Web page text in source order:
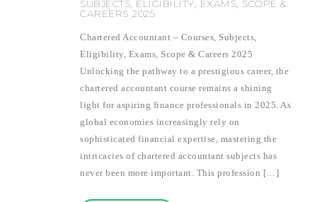
SUBJECTS, ELIGIBILITY, EXAMS, SCOPE &
CAREERS 2025
Chartered Accountant – Courses, Subjects,
Eligibility, Exams, Scope & Careers 2025
Unlocking the pathway to a prestigious career, the
chartered accountant course remains a shining
light for aspiring finance professionals in 2025. As
global economies increasingly rely on
sophisticated financial expertise, mastering the
intricacies of chartered accountant subjects has
never been more important. This profession […]